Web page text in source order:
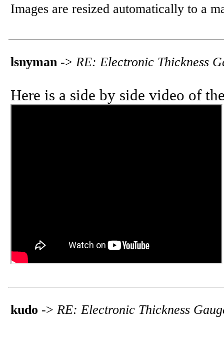
Images are resized automatically to a
lsnyman -> RE: Electronic Thickness
Here is a side by side video of
kudo -> RE: Electronic Thickness